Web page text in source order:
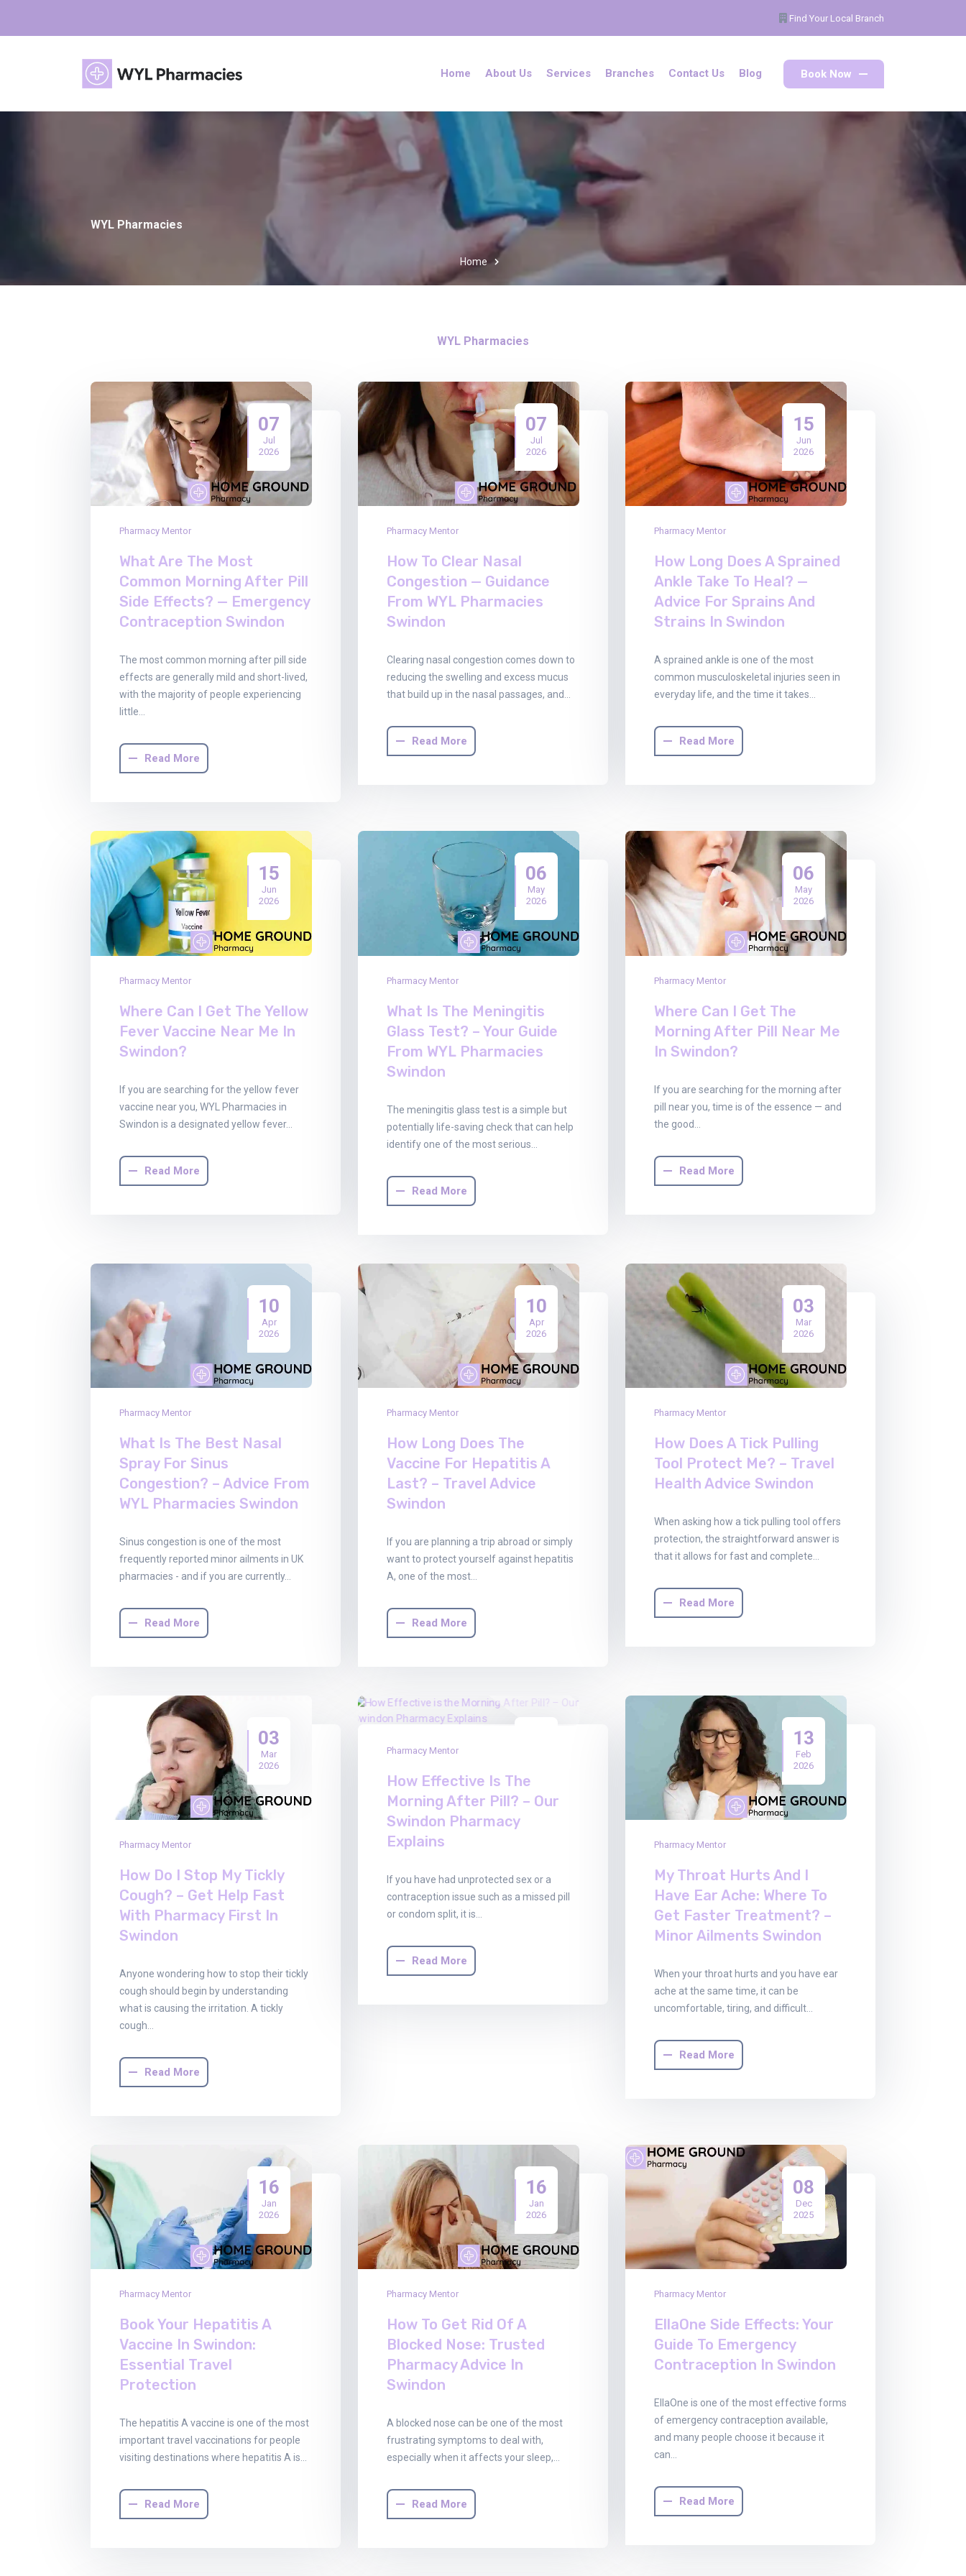
Find Your Local Branch
Home About Us Services Branches Contact Us Blog Book Now
WYL Pharmacies
Home
WYL Pharmacies
07
Jul
2026
Pharmacy Mentor
What Are The Most
Common Morning After Pill
Side Effects? — Emergency
Contraception Swindon
The most common morning after pill side
effects are generally mild and short-lived,
with the majority of people experiencing
little…
Read More
07
Jul
2026
Pharmacy Mentor
How To Clear Nasal
Congestion — Guidance
From WYL Pharmacies
Swindon
Clearing nasal congestion comes down to
reducing the swelling and excess mucus
that build up in the nasal passages, and…
Read More
15
Jun
2026
Pharmacy Mentor
How Long Does A Sprained
Ankle Take To Heal? —
Advice For Sprains And
Strains In Swindon
A sprained ankle is one of the most
common musculoskeletal injuries seen in
everyday life, and the time it takes…
Read More
15
Jun
2026
Pharmacy Mentor
Where Can I Get The Yellow
Fever Vaccine Near Me In
Swindon?
If you are searching for the yellow fever
vaccine near you, WYL Pharmacies in
Swindon is a designated yellow fever…
Read More
06
May
2026
Pharmacy Mentor
What Is The Meningitis
Glass Test? – Your Guide
From WYL Pharmacies
Swindon
The meningitis glass test is a simple but
potentially life-saving check that can help
identify one of the most serious…
Read More
06
May
2026
Pharmacy Mentor
Where Can I Get The
Morning After Pill Near Me
In Swindon?
If you are searching for the morning after
pill near you, time is of the essence — and
the good…
Read More
10
Apr
2026
Pharmacy Mentor
What Is The Best Nasal
Spray For Sinus
Congestion? – Advice From
WYL Pharmacies Swindon
Sinus congestion is one of the most
frequently reported minor ailments in UK
pharmacies - and if you are currently…
Read More
10
Apr
2026
Pharmacy Mentor
How Long Does The
Vaccine For Hepatitis A
Last? – Travel Advice
Swindon
If you are planning a trip abroad or simply
want to protect yourself against hepatitis
A, one of the most…
Read More
03
Mar
2026
Pharmacy Mentor
How Does A Tick Pulling
Tool Protect Me? – Travel
Health Advice Swindon
When asking how a tick pulling tool offers
protection, the straightforward answer is
that it allows for fast and complete…
Read More
03
Mar
2026
Pharmacy Mentor
How Do I Stop My Tickly
Cough? – Get Help Fast
With Pharmacy First In
Swindon
Anyone wondering how to stop their tickly
cough should begin by understanding
what is causing the irritation. A tickly
cough…
Read More
Pharmacy Mentor
How Effective Is The
Morning After Pill? – Our
Swindon Pharmacy
Explains
If you have had unprotected sex or a
contraception issue such as a missed pill
or condom split, it is…
Read More
13
Feb
2026
Pharmacy Mentor
My Throat Hurts And I
Have Ear Ache: Where To
Get Faster Treatment? –
Minor Ailments Swindon
When your throat hurts and you have ear
ache at the same time, it can be
uncomfortable, tiring, and difficult…
Read More
16
Jan
2026
Pharmacy Mentor
Book Your Hepatitis A
Vaccine In Swindon:
Essential Travel
Protection
The hepatitis A vaccine is one of the most
important travel vaccinations for people
visiting destinations where hepatitis A is…
Read More
16
Jan
2026
Pharmacy Mentor
How To Get Rid Of A
Blocked Nose: Trusted
Pharmacy Advice In
Swindon
A blocked nose can be one of the most
frustrating symptoms to deal with,
especially when it affects your sleep,…
Read More
08
Dec
2025
Pharmacy Mentor
EllaOne Side Effects: Your
Guide To Emergency
Contraception In Swindon
EllaOne is one of the most effective forms
of emergency contraception available,
and many people choose it because it
can…
Read More